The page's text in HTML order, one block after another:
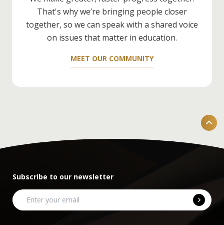
Development) — it'll really help.
That's why we’re bringing people closer
together, so we can speak with a shared voice
on issues that matter in education.
MEET OUR COMMUNITY
Subscribe to our newsletter